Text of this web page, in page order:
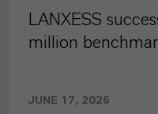
LANXESS
million
JUNE 17, 2026